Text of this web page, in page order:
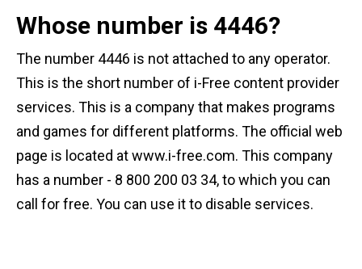
Whose number is 4446?
The number 4446 is not attached to any operator.
This is the short number of i-Free content provider
services. This is a company that makes programs
and games for different platforms. The official web
page is located at www.i-free.com. This company
has a number - 8 800 200 03 34, to which you can
call for free. You can use it to disable services.